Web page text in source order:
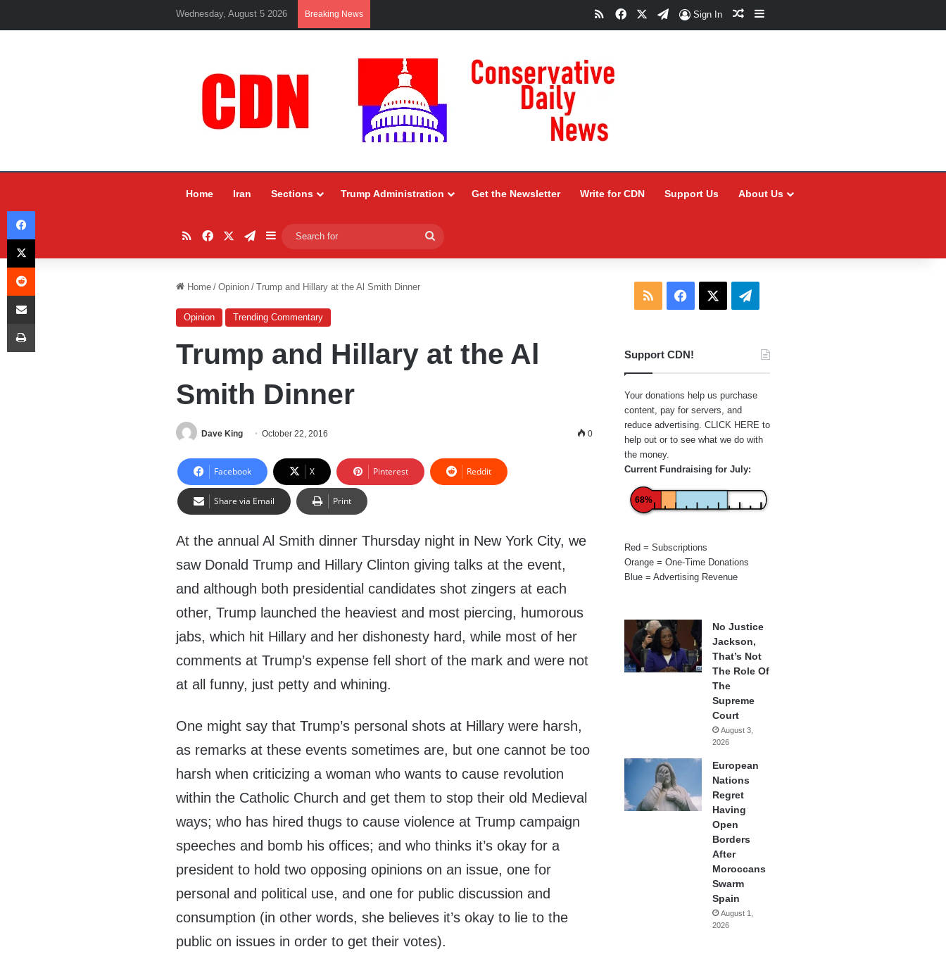
Wednesday, August 5 2026 Breaking News RSSFacebookTelegram
Sign In Random Article
Sidebar
Home Iran Sections Trump Administration Get the Newsletter Write for CDN Support Us About Us
RSSFacebookTelegram
Sidebar
for
Home / Opinion / Trump and Hillary at the Al Smith Dinner
Opinion Trending Commentary
Trump and Hillary at the Al
Smith Dinner
Dave King October 22, 2016 0
Facebook X Pinterest Reddit
Share via Email Print
At the annual Al Smith dinner Thursday night in New York City, we
saw Donald Trump and Hillary Clinton giving talks at the event,
and although both presidential candidates shot zingers at each
other, Trump launched the heaviest and most piercing, humorous
jabs, which hit Hillary and her dishonesty hard, while most of her
comments at Trump’s expense fell short of the mark and were not
at all funny, just petty and whining.
One might say that Trump’s personal shots at Hillary were harsh,
as remarks at these events sometimes are, but one cannot be too
harsh when criticizing a woman who wants to cause revolution
within the Catholic Church and get them to stop their old Medieval
ways; who has hired thugs to cause violence at Trump campaign
speeches and bomb his offices; and who thinks it’s okay for a
president to hold two opposing opinions on an issue, one for
personal and political use, and one for public discussion and
consumption (in other words, she believes it’s okay to lie to the
public on issues in order to get their votes).
RSS Facebook Telegram
Support CDN!
Your donations help us purchase
content, pay for servers, and
reduce advertising. CLICK HERE to
help out or to see what we do with
the money.
Current Fundraising for July:
68%
Red = Subscriptions
Orange = One-Time Donations
Blue = Advertising Revenue
No Justice
Jackson,
That’s Not
The Role Of
The
Supreme
Court
August 3,
2026
European
Nations
Regret
Having
Open
Borders
After
Moroccans
Swarm
Spain
August 1,
2026
Facebook
X
Reddit
Share via Email